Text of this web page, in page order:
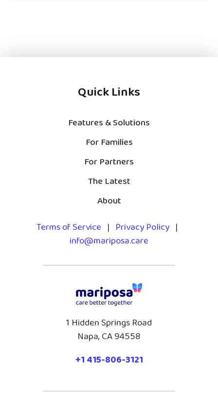
Quick Links
Features & Solutions
For Families
For Partners
The Latest
About
Terms of Service | Privacy Policy |
info@mariposa.care
1 Hidden Springs Road
Napa, CA 94558
+1 415-806-3121